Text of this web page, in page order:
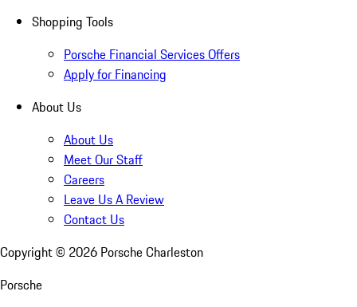
Shopping Tools
Porsche Financial Services Offers
Apply for Financing
About Us
About Us
Meet Our Staff
Careers
Leave Us A Review
Contact Us
Copyright © 2026 Porsche Charleston
Porsche